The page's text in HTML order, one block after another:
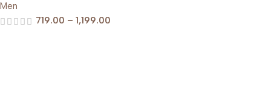
Men
719.00 – 1,199.00